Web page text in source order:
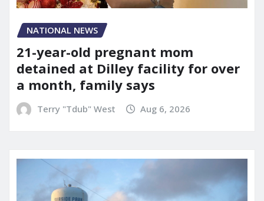
NATIONAL NEWS
21-year-old pregnant mom
detained at Dilley facility for over
a month, family says
Terry "Tdub" West Aug 6, 2026